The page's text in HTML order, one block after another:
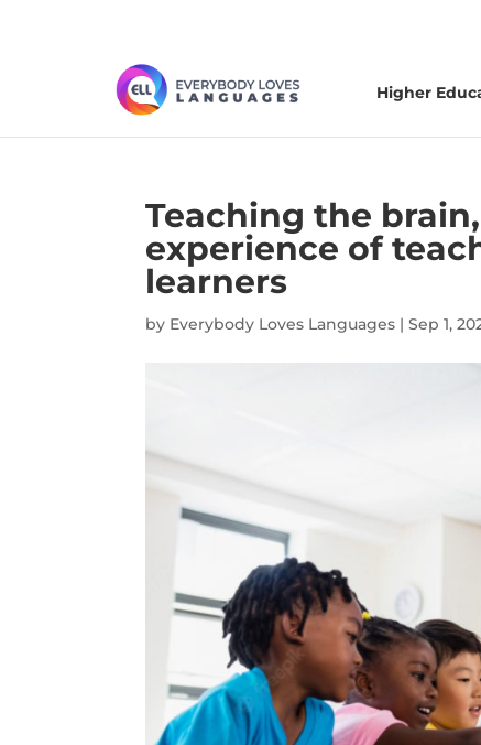
Higher
Teaching the
experience of
learners
by Everybody Loves Languages | Sep 1,